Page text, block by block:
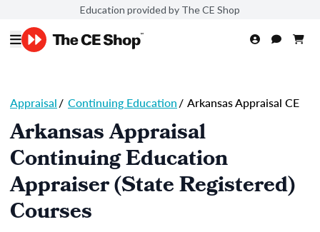
Education provided by The CE Shop
Appraisal/ Continuing Education/ Arkansas Appraisal CE
Arkansas Appraisal
Continuing Education
Appraiser (State Registered)
Courses